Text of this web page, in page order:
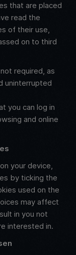
that are placed
read the
of their use,
on to third
required, as
uninterrupted
you can log in
and online
your device,
by ticking the
used on the
may affect
in you not
interested in.